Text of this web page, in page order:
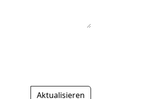
Aktualisieren